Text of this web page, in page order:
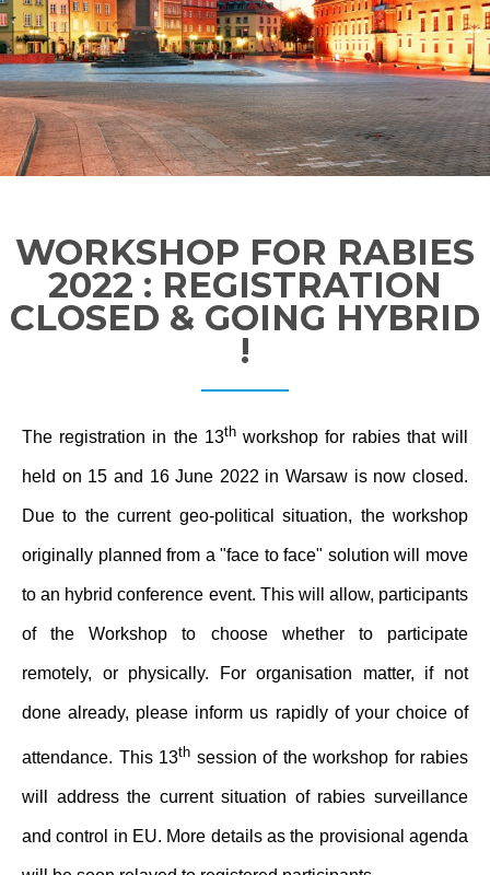
WORKSHOP FOR RABIES
2022 : REGISTRATION
CLOSED & GOING HYBRID
!
The registration in the 13thworkshop for rabies that will
held on 15 and 16 June 2022 in Warsaw is now closed.
Due to the current geo-political situation, the workshop
originally planned from a "face to face" solution will move
to an hybrid conference event. This will allow, participants
of the Workshop to choose whether to participate
remotely, or physically. For organisation matter, if not
done already, please inform us rapidly of your choice of
attendance. This 13th session of the workshop for rabies
will address the current situation of rabies surveillance
and control in EU. More details as the provisional agenda